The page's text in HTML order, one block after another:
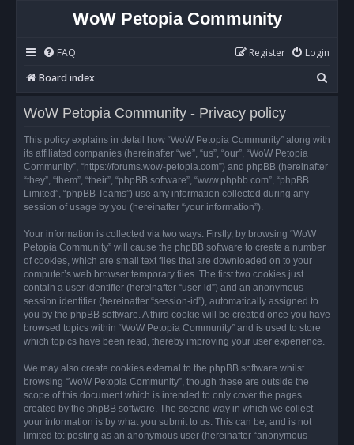
WoW Petopia Community
FAQ Login
Register
Board index
e
r
WoW Petopia Community - Privacy policy
This policy explains in detail how “WoW Petopia Community” along with
its affiliated companies (hereinafter “we”, “us”, “our”, “WoW Petopia
Community”, “https://forums.wow-petopia.com”) and phpBB (hereinafter
“they”, “them”, “their”, “phpBB software”, “www.phpbb.com”, “phpBB
Limited”, “phpBB Teams”) use any information collected during any
session of usage by you (hereinafter “your information”).
Your information is collected via two ways. Firstly, by browsing “WoW
Petopia Community” will cause the phpBB software to create a number
of cookies, which are small text files that are downloaded on to your
computer’s web browser temporary files. The first two cookies just
contain a user identifier (hereinafter “user-id”) and an anonymous
session identifier (hereinafter “session-id”), automatically assigned to
you by the phpBB software. A third cookie will be created once you have
browsed topics within “WoW Petopia Community” and is used to store
which topics have been read, thereby improving your user experience.
We may also create cookies external to the phpBB software whilst
browsing “WoW Petopia Community”, though these are outside the
scope of this document which is intended to only cover the pages
created by the phpBB software. The second way in which we collect
your information is by what you submit to us. This can be, and is not
limited to: posting as an anonymous user (hereinafter “anonymous